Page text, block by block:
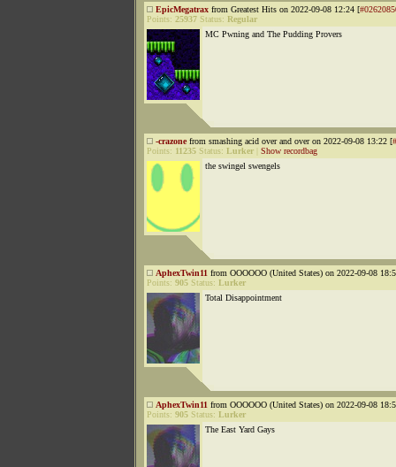
EpicMegatrax from Greatest Hits on 2022-09-08 12:24 [
Points: 25937 Status: Regular
MC Pwning and The Pudding Provers
-crazonefrom smashing acid over and over on 2022-09-08 13:22 [
Points: 11235 Status: Lurker
Show recordbag
the swingel swengels
AphexTwin11 from OOOOOO (United States) on 2022-09-08
Points: 905 Status: Lurker
Total Disappointment
AphexTwin11 from OOOOOO (United States) on 2022-09-08
Points: 905 Status: Lurker
The East Yard Gays